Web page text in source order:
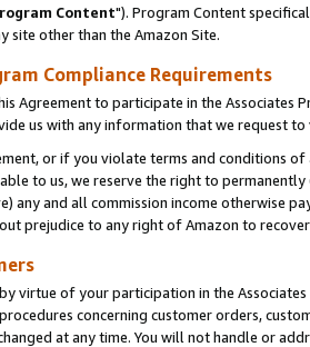
Content"). Program Content
site other than the Amazon Site.
Compliance Requirements
Agreement to participate in the Associates
us with any information that we request
or if you violate terms and conditions
to us, we reserve the right to
any and all commission income otherwise
prejudice to any right of Amazon to
virtue of your participation in the
concerning customer orders,
at any time. You will not handle or